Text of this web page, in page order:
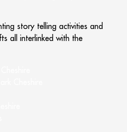
story telling activities and
all interlinked with the